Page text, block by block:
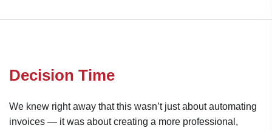
Decision Time
We knew right away that this wasn’t just about automating
invoices — it was about creating a more professional,